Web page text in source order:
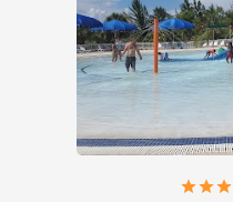
starstarstar